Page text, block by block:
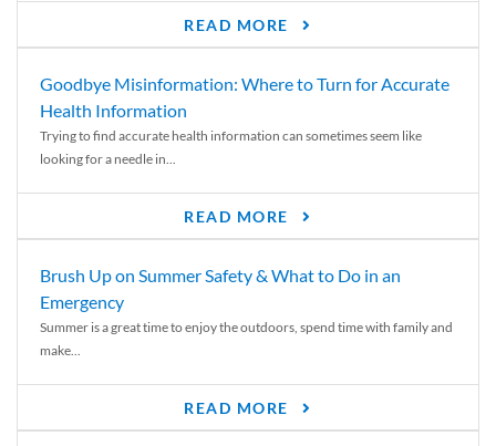
READ MORE
Goodbye Misinformation: Where to Turn for Accurate
Health Information
Trying to find accurate health information can sometimes seem like
looking for a needle in...
READ MORE
Brush Up on Summer Safety & What to Do in an
Emergency
Summer is a great time to enjoy the outdoors, spend time with family and
make...
READ MORE